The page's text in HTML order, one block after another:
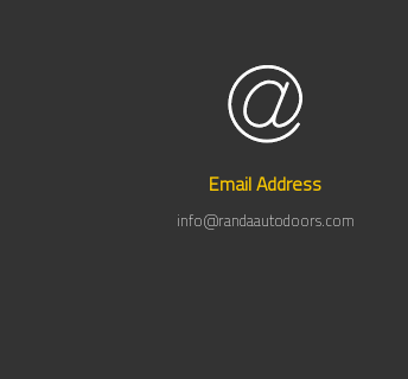
Email Address
info@randaautodoors.com